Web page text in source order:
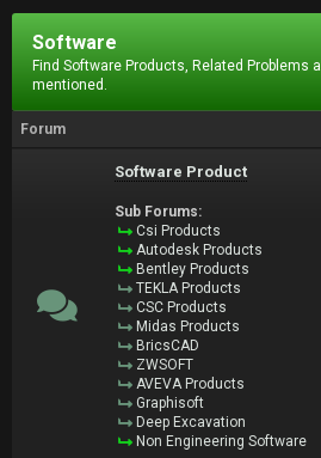
Software
Find Software Products, Related Problems
mentioned.
Forum
Software Product
Sub Forums:
Csi Products
Autodesk Products
Bentley Products
TEKLA Products
CSC Products
Midas Products
BricsCAD
ZWSOFT
AVEVA Products
Graphisoft
Deep Excavation
Non Engineering Software